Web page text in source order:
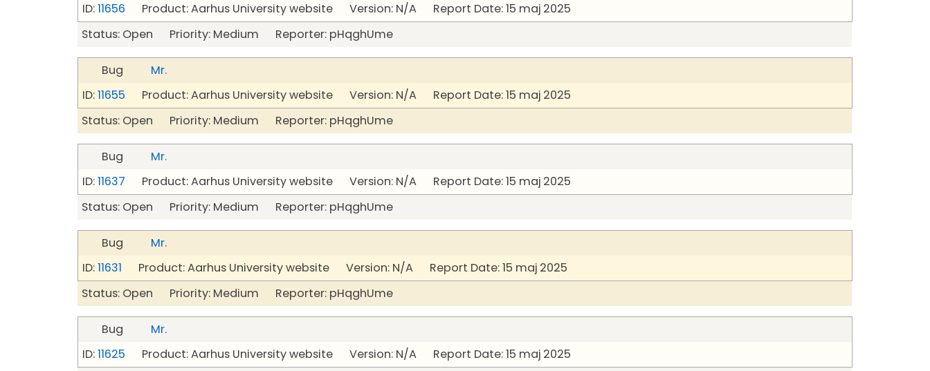
ID:11656 Product: Aarhus University website Version: N/A Report Date: 15 maj 2025
Status: Open Priority: Medium Reporter: pHqghUme
Bug
Mr.
ID:11655 Product: Aarhus University website Version: N/A Report Date: 15 maj 2025
Status: Open Priority: Medium Reporter: pHqghUme
Bug
Mr.
ID:11637 Product: Aarhus University website Version: N/A Report Date: 15 maj 2025
Status: Open Priority: Medium Reporter: pHqghUme
Bug
Mr.
ID:11631 Product: Aarhus University website Version: N/A Report Date: 15 maj 2025
Status: Open Priority: Medium Reporter: pHqghUme
Bug
Mr.
ID:11625 Product: Aarhus University website Version: N/A Report Date: 15 maj 2025